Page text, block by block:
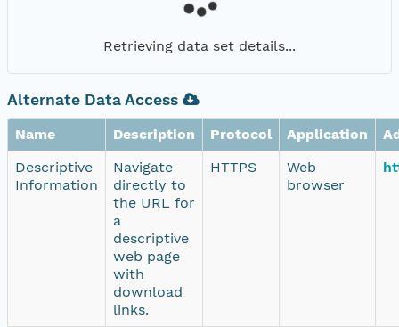
Retrieving data set details...
Alternate Data Access
Name Description Protocol Application
Descriptive
Information
Navigate
directly to
the URL for
a
descriptive
web page
with
download
links.
HTTPS
Web
browser